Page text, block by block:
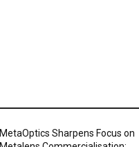
MetaOptics Sharpens Focus on